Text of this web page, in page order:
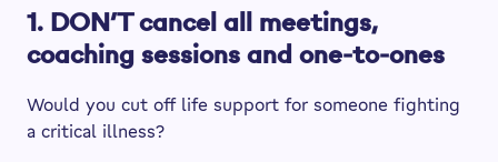
1. DON’T cancel all meetings,
coaching sessions and one-to-ones
Would you cut off life support for someone fighting
a critical illness?